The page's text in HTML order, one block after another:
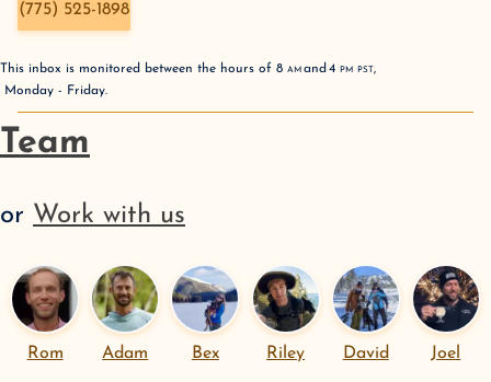
(775) 525-1898
This inbox is monitored between the hours of 8 AMand4 PM PST,
Monday - Friday.
Team
or Work with us
Rom Adam Bex Riley David Joel